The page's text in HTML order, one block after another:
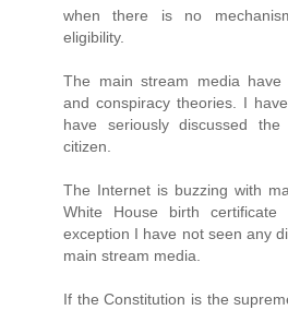
when there is no
eligibility.
The main stream media have
and conspiracy theories. I
have seriously discussed
citizen.
The Internet is buzzing with
White House birth
exception I have not seen any
main stream media.
If the Constitution is the